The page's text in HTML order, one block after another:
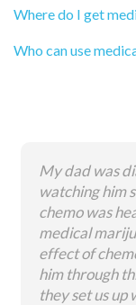
Where do I get
Who can use
My dad was
watching him
chemo was
medical
effect of
him through
they set us up